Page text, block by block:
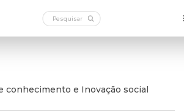
conhecimento e Inovação social